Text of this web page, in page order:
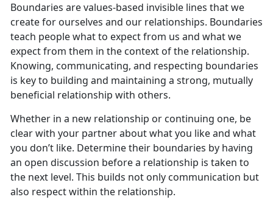
Boundaries are values-based invisible lines that we
create for ourselves and our relationships. Boundaries
teach people what to expect from us and what we
expect from them in the context of the relationship.
Knowing, communicating, and respecting boundaries
is key to building and maintaining a strong, mutually
beneficial relationship with others.
Whether in a new relationship or continuing one, be
clear with your partner aboutwhat you like and what
you don’t like. Determine their boundaries by having
an open discussion before a relationship is taken to
the next level. This builds not only communication but
also respect within the relationship.